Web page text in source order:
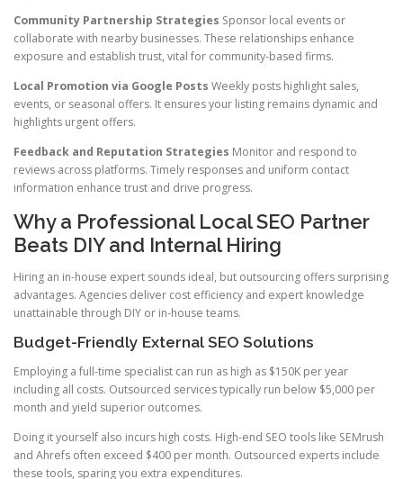
Community Partnership Strategies Sponsor local events or
collaborate with nearby businesses. These relationships enhance
exposure and establish trust, vital for community-based firms.
Local Promotion via Google Posts Weekly posts highlight sales,
events, or seasonal offers. It ensures your listing remains dynamic and
highlights urgent offers.
Feedback and Reputation Strategies Monitor and respond to
reviews across platforms. Timely responses and uniform contact
information enhance trust and drive progress.
Why a Professional Local SEO Partner
Beats DIY and Internal Hiring
Hiring an in-house expert sounds ideal, but outsourcing offers surprising
advantages. Agencies deliver cost efficiency and expert knowledge
unattainable through DIY or in-house teams.
Budget-Friendly External SEO Solutions
Employing a full-time specialist can run as high as $150K per year
including all costs. Outsourced services typically run below $5,000 per
month and yield superior outcomes.
Doing it yourself also incurs high costs. High-end SEO tools like SEMrush
and Ahrefs often exceed $400 per month. Outsourced experts include
these tools, sparing you extra expenditures.